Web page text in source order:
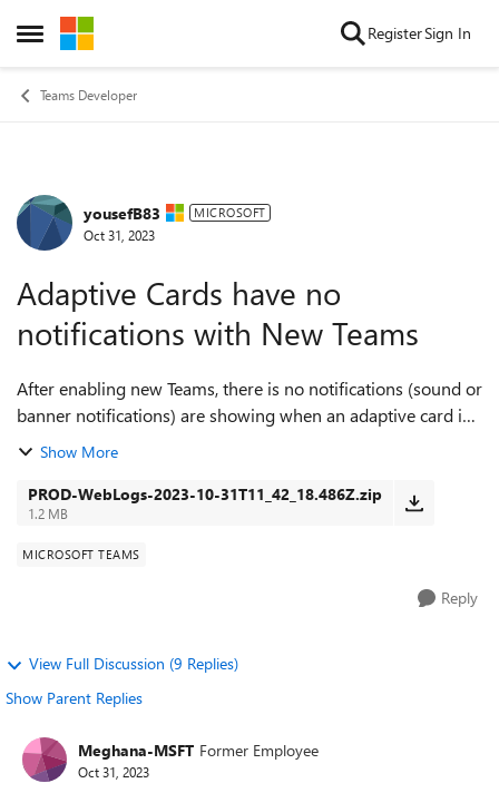
Open Side Menu
Skip to content RegisterSign In
Teams Developer
Forum Discussion
yousefB83 MICROSOFT
Oct 31, 2023
Adaptive Cards have no
notifications with New Teams
After enabling new Teams, there is no notifications (sound or
banner notifications) are showing when an adaptive card is
received, only the Teams icon is blinking. I revert back to
Show More
PROD-WebLogs-2023-10-31T11_42_18.486Z.zip
1.2 MB
MICROSOFT TEAMS
Reply
View Full Discussion (9 Replies)
Show Parent Replies
Meghana-MSFT Former Employee
Oct 31, 2023